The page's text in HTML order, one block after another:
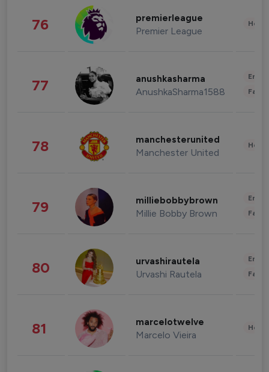
76 premierleague
Premier League
77 anushkasharma
AnushkaSharma1588
78 manchesterunited
Manchester United
79 milliebobbybrown
Millie Bobby Brown
80 urvashirautela
Urvashi Rautela
81 marcelotwelve
Marcelo Vieira